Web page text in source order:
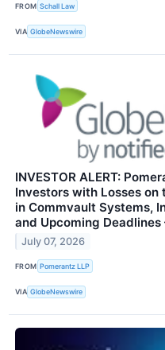
FROM Schall Law
VIA GlobeNewswire
INVESTOR ALERT:
Investors with Losses on
in Commvault Systems,
and Upcoming Deadlines
July 07, 2026
FROM Pomerantz LLP
VIA GlobeNewswire